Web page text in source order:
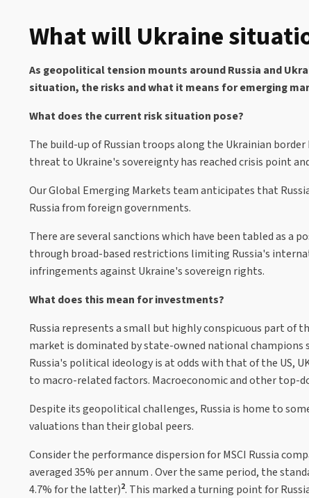
What will Ukraine
As geopolitical tension mounts around Russia and
situation, the risks and what it means for emerging
What does the current risk situation pose?
The build-up of Russian troops along the Ukrainian
threat to Ukraine's sovereignty has reached crisis point
Our Global Emerging Markets team anticipates that
Russia from foreign governments.
There are several sanctions which have been tabled as a
through broad-based restrictions limiting Russia's
infringements against Ukraine's sovereign rights.
What does this mean for investments?
Russia represents a small but highly conspicuous part
market is dominated by state-owned national champions
Russia's political ideology is at odds with that of the US,
to macro-related factors. Macroeconomic and other top-
Despite its geopolitical challenges, Russia is home to
valuations than their global peers.
Consider the performance dispersion for MSCI Russia
averaged 35% per annum . Over the same period, the
4.7% for the latter)2. This marked a turning point for